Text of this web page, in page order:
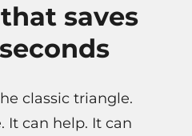
saves
classic triangle.
It can help. It can